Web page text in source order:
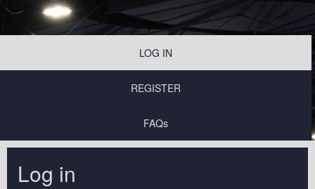
LOG IN
REGISTER
FAQs
Log in